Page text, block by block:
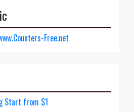
Free.net
Start from $1